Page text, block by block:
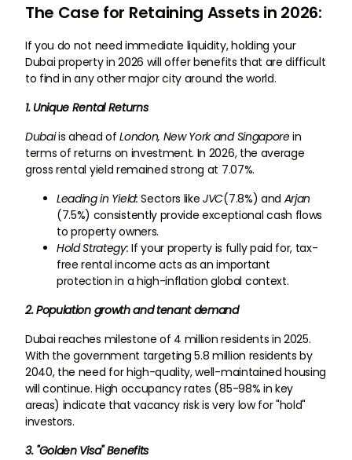
The Case for Retaining Assets in 2026:
If you do not need immediate liquidity, holding your
Dubai property in 2026 will offer benefits that are difficult
to find in any other major city around the world.
1. Unique Rental Returns
Dubaiis ahead ofLondon, New York and Singaporein
terms of returns on investment. In 2026, the average
gross rental yield remained strong at 7.07%.
Leading in Yield: Sectors likeJVC(7.8%) and Arjan
(7.5%) consistently provide exceptional cash flows
to property owners.
Hold Strategy:If your property is fully paid for, tax-
free rental income acts as an important
protection in a high-inflation global context.
2. Population growth and tenant demand
Dubai reaches milestone of 4 million residents in 2025.
With the government targeting 5.8 million residents by
2040, the need for high-quality, well-maintained housing
will continue. High occupancy rates (85-98% in key
areas) indicate that vacancy risk is very low for "hold"
investors.
3. "Golden Visa" Benefits